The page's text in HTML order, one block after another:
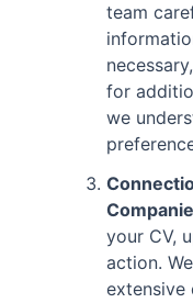
team
for
we
your CV,
action.
extensive